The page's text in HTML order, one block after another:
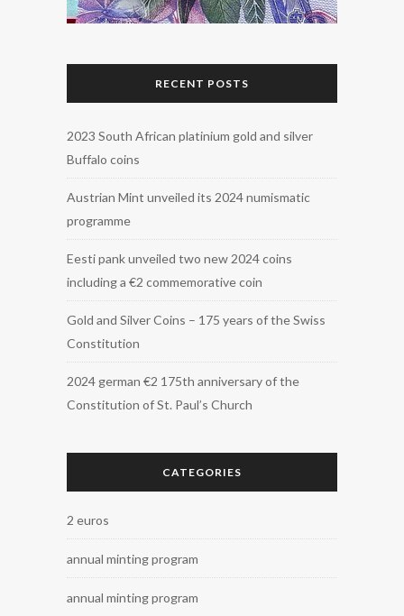
RECENT POSTS
2023 South African platinium gold and silver
Buffalo coins
Austrian Mint unveiled its 2024 numismatic
programme
Eesti pank unveiled two new 2024 coins
including a €2 commemorative coin
Gold and Silver Coins – 175 years of the Swiss
Constitution
2024 german €2 175th anniversary of the
Constitution of St. Paul’s Church
CATEGORIES
2 euros
annual minting program
annual minting program